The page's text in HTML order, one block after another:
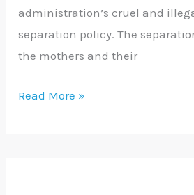
administration’s cruel and
separation policy. The
the mothers and their
Read More »